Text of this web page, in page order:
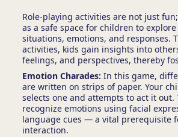
Role-playing activities are not just
as a safe space for children to
situations, emotions, and responses.
activities, kids gain insights into
feelings, and perspectives, thereby
Emotion Charades: In this game,
are written on strips of paper. Your
selects one and attempts to act it out.
recognize emotions using facial
language cues — a vital prerequisite
interaction.